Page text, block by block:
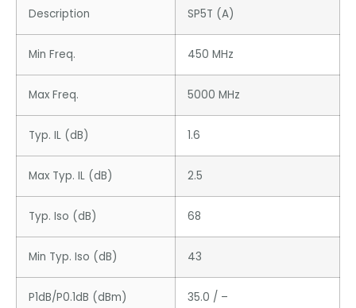
Description SP5T (A)
Min Freq. 450 MHz
Max Freq. 5000 MHz
Typ. IL (dB) 1.6
Max Typ. IL (dB) 2.5
Typ. Iso (dB) 68
Min Typ. Iso (dB) 43
P1dB/P0.1dB (dBm) 35.0 / –